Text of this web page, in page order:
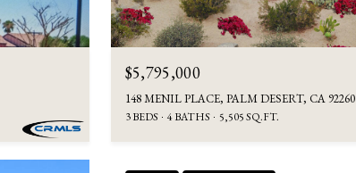
$5,795,000
148 MENIL PLACE, PALM DESERT, CA 92260
3 BEDS 4 BATHS 5,505 SQ.FT.